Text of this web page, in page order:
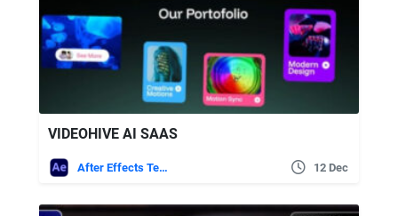
VIDEOHIVE AI SAAS
After Effects Templates 12 Dec